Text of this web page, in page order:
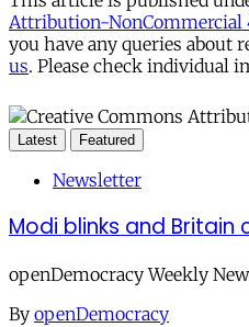
Attribution-NonCommercial
you have any queries about
us. Please check individual
Latest Featured
Newsletter
Modi blinks and Britain
openDemocracy Weekly
By openDemocracy